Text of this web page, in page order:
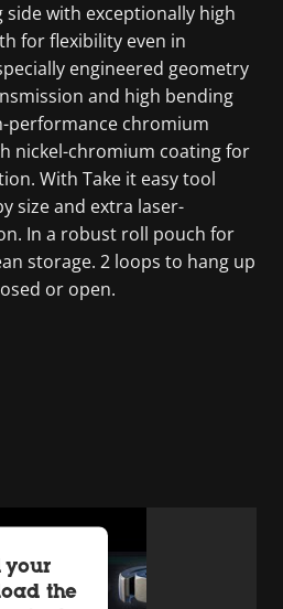
with exceptionally high
for flexibility even in
engineered geometry
and high bending
performance chromium
nickel-chromium coating for
With Take it easy tool
size and extra laser-
In a robust roll pouch for
storage. 2 loops to hang up
or open.
your
the